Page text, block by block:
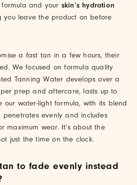
and your skin’s hydration
you leave the product on before
a fast tan in a few hours, their
We focused on formula quality
Tanning Water develops over a
prep and aftercare, lasts up to
our water-light formula, with its blend
penetrates evenly and includes
maximum wear. It’s about the
just the time on the clock.
to fade evenly instead